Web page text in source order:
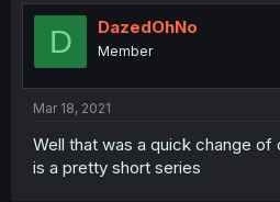
D DazedOhNo
Member
Mar 18, 2021
Well that was a quick change of
is a pretty short series